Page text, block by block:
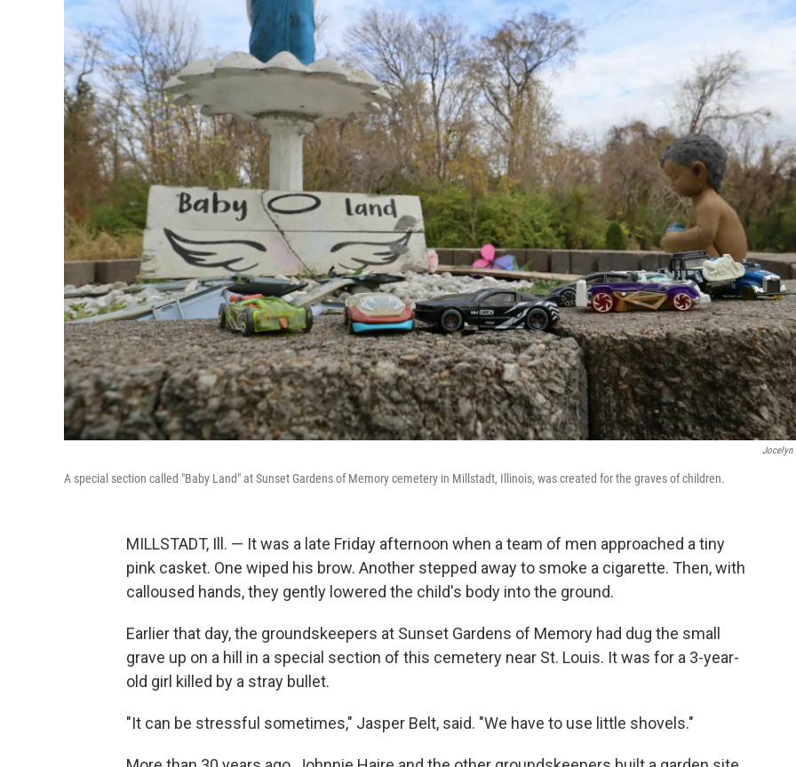
Jocelyn
A special section called "Baby Land" at Sunset Gardens of Memory cemetery in Millstadt, Illinois, was created for the graves of children.
MILLSTADT, Ill. — It was a late Friday afternoon when a team of men approached a tiny
pink casket. One wiped his brow. Another stepped away to smoke a cigarette. Then, with
calloused hands, they gently lowered the child's body into the ground.
Earlier that day, the groundskeepers at Sunset Gardens of Memory had dug the small
grave up on a hill in a special section of this cemetery near St. Louis. It was for a 3-year-
old girl killed by a stray bullet.
"It can be stressful sometimes," Jasper Belt, said. "We have to use little shovels."